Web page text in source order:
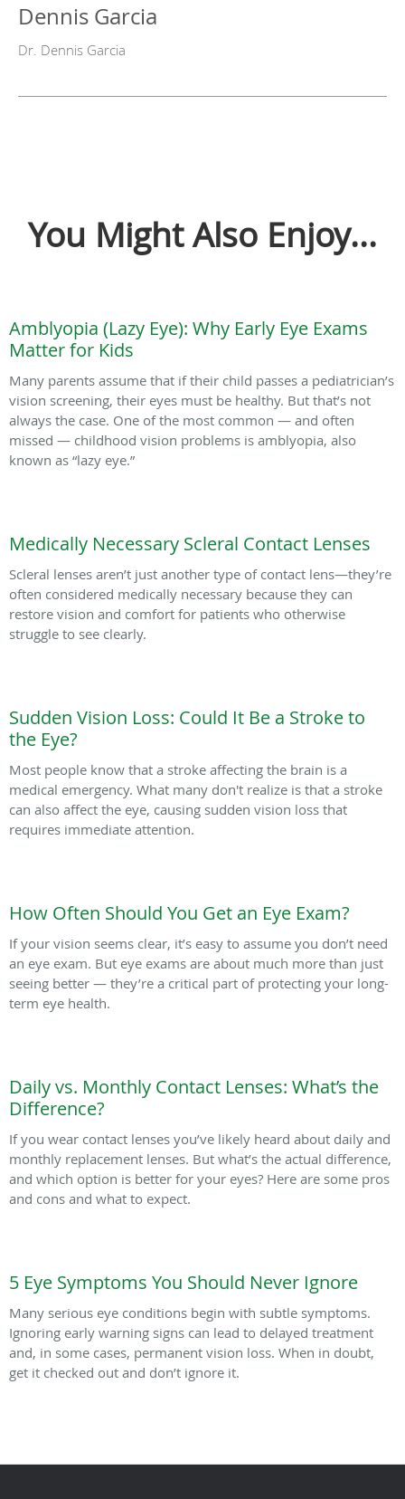
Dennis Garcia
Dr. Dennis Garcia
You Might Also Enjoy...
Amblyopia (Lazy Eye): Why Early Eye Exams
Matter for Kids
Many parents assume that if their child passes a pediatrician’s
vision screening, their eyes must be healthy. But that’s not
always the case. One of the most common — and often
missed — childhood vision problems is amblyopia, also
known as “lazy eye.”
Medically Necessary Scleral Contact Lenses
Scleral lenses aren’t just another type of contact lens—they’re
often considered medically necessary because they can
restore vision and comfort for patients who otherwise
struggle to see clearly.
Sudden Vision Loss: Could It Be a Stroke to
the Eye?
Most people know that a stroke affecting the brain is a
medical emergency. What many don't realize is that a stroke
can also affect the eye, causing sudden vision loss that
requires immediate attention.
How Often Should You Get an Eye Exam?
If your vision seems clear, it’s easy to assume you don’t need
an eye exam. But eye exams are about much more than just
seeing better — they’re a critical part of protecting your long-
term eye health.
Daily vs. Monthly Contact Lenses: What’s the
Difference?
If you wear contact lenses you’ve likely heard about daily and
monthly replacement lenses. But what’s the actual difference,
and which option is better for your eyes? Here are some pros
and cons and what to expect.
5 Eye Symptoms You Should Never Ignore
Many serious eye conditions begin with subtle symptoms.
Ignoring early warning signs can lead to delayed treatment
and, in some cases, permanent vision loss. When in doubt,
get it checked out and don’t ignore it.